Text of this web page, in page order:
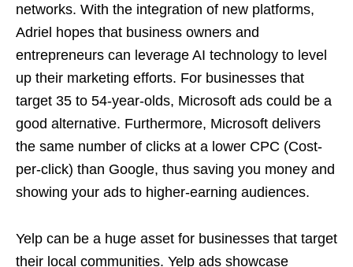
networks. With the integration of new platforms,
Adriel hopes that business owners and
entrepreneurs can leverage AI technology to level
up their marketing efforts. For businesses that
target 35 to 54-year-olds, Microsoft ads could be a
good alternative. Furthermore, Microsoft delivers
the same number of clicks at a lower CPC (Cost-
per-click) than Google, thus saving you money and
showing your ads to higher-earning audiences.
Yelp can be a huge asset for businesses that target
their local communities. Yelp ads showcase